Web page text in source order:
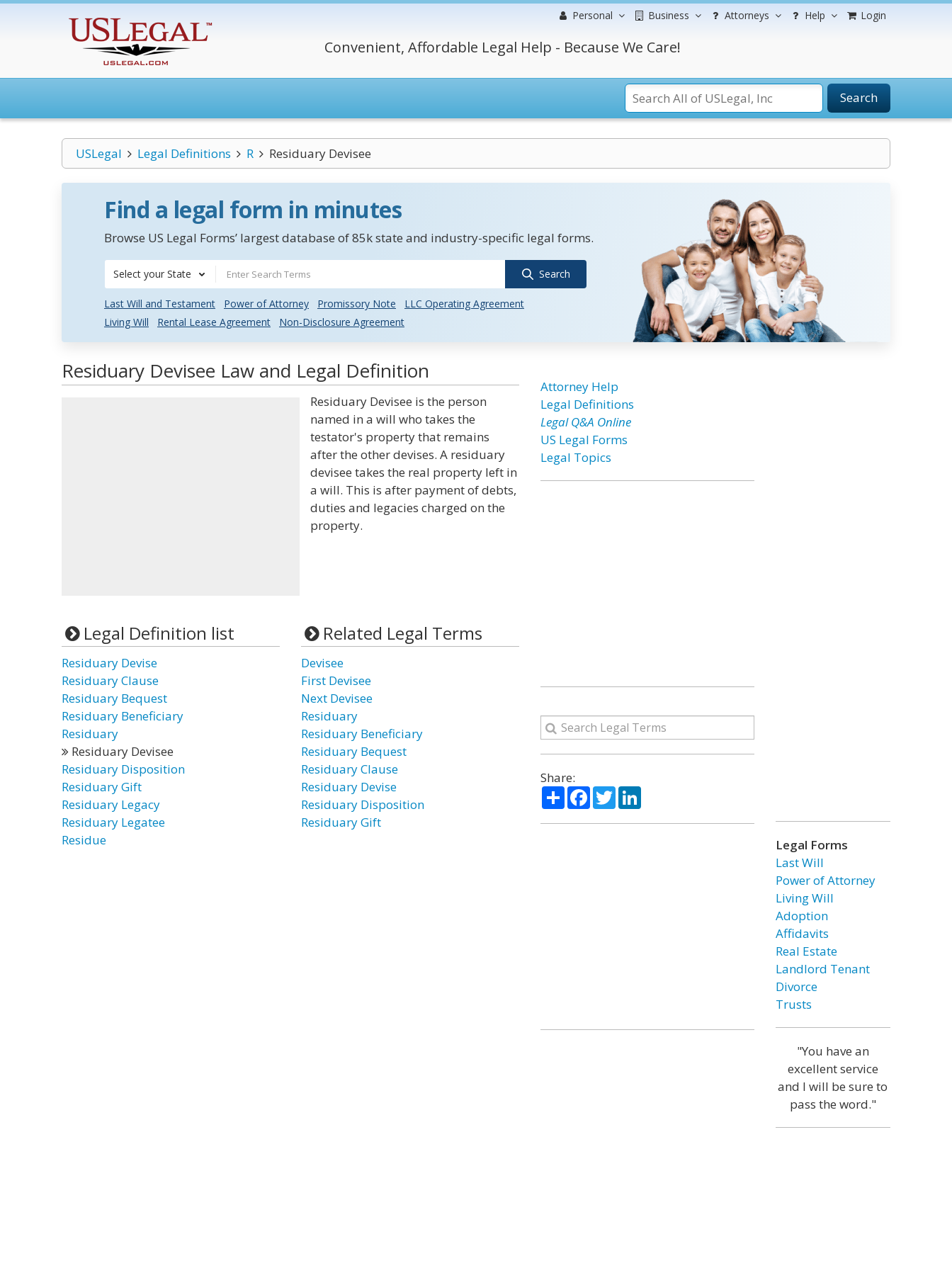
Personal Business Attorneys Help Login
Convenient, Affordable Legal Help - Because We Care!
Search
USLegal Legal Definitions R Residuary Devisee
Find a legal form in minutes
Browse US Legal Forms’ largest database of 85k state and industry-specific legal forms.
Select your State Search
Last Will and Testament Power of Attorney Promissory Note
LLC Operating Agreement
Living Will
Rental Lease Agreement Non-Disclosure Agreement
Residuary Devisee Law and Legal Definition
Residuary Devisee is the person
named in a will who takes the
testator's property that remains
after the other devises. A residuary
devisee takes the real property left in
a will. This is after payment of debts,
duties and legacies charged on the
property.
Legal Definition list
Residuary Devise
Residuary Clause
Residuary Bequest
Residuary Beneficiary
Residuary
Residuary Devisee
Residuary Disposition
Residuary Gift
Residuary Legacy
Residuary Legatee
Residue
Related Legal Terms
Devisee
First Devisee
Next Devisee
Residuary
Residuary Beneficiary
Residuary Bequest
Residuary Clause
Residuary Devise
Residuary Disposition
Residuary Gift
Attorney Help
Legal Definitions
Legal Q&A Online
US Legal Forms
Legal Topics
Share:
ShareFacebook
TwitterLinkedIn
Legal Forms
Last Will
Power of Attorney
Living Will
Adoption
Affidavits
Real Estate
Landlord Tenant
Divorce
Trusts
"You have an
excellent service
and I will be sure to
pass the word."